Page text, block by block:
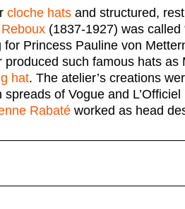
cloche hats and structured,
(1837-1927) was called
for Princess Pauline von
produced such famous hats as
hat. The atelier’s creations
spreads of Vogue and
Rabaté worked as head